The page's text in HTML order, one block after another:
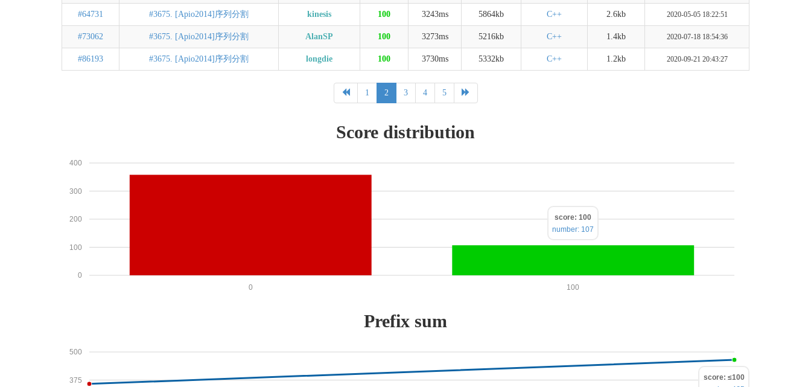
#64731 #3675. [Apio2014]序列分割 kinesis 100 3243ms 5864kb C++ 2.6kb 2020-05-05 18:22:51
#73062 #3675. [Apio2014]序列分割 AlanSP 100 3273ms 5216kb C++ 1.4kb 2020-07-18 18:54:36
#86193 #3675. [Apio2014]序列分割 longdie 100 3730ms 5332kb C++ 1.2kb 2020-09-21 20:43:27
1 2 3 4 5
Score distribution
0
100
200
300
400
100
0
score: 100
number: 107
Prefix sum
375
500
score: ≤100